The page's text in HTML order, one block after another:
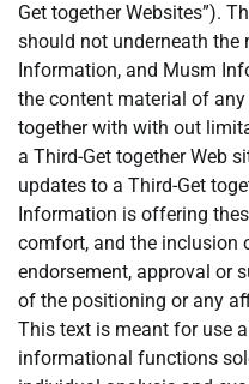
Get together Websites”).
should not underneath
Information, and Musm
the content material of any
together with with out
a Third-Get together Web
updates to a Third-Get
Information is offering
comfort, and the inclusion
endorsement, approval or
of the positioning or any
This text is meant for use
informational functions